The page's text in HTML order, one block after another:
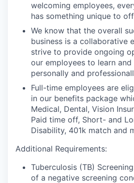
welcoming employees,
has something unique to
We know that the overall
business is a collaborative
strive to provide ongoing
our employees to learn
personally and
Full-time employees are
in our benefits package
Medical, Dental, Vision
Paid time off, Short- and
Disability, 401k match and
Additional Requirements:
Tuberculosis (TB)
of a negative screening